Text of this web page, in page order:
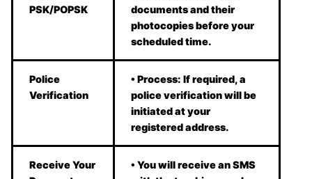
PSK/POPSK
documents and their
photocopies before your
scheduled time.
Police
Verification
• Process: If required, a
police verification will be
initiated at your
registered address.
Receive Your
• You will receive an SMS